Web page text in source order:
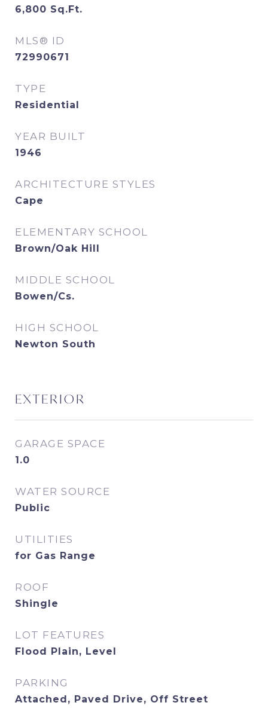
6,800 Sq.Ft.
MLS® ID
72990671
TYPE
Residential
YEAR BUILT
1946
ARCHITECTURE STYLES
Cape
ELEMENTARY SCHOOL
Brown/Oak Hill
MIDDLE SCHOOL
Bowen/Cs.
HIGH SCHOOL
Newton South
EXTERIOR
GARAGE SPACE
1.0
WATER SOURCE
Public
UTILITIES
for Gas Range
ROOF
Shingle
LOT FEATURES
Flood Plain, Level
PARKING
Attached, Paved Drive, Off Street